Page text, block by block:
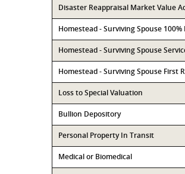
Disaster Reappraisal Market Value
Homestead - Surviving Spouse 100%
Homestead - Surviving Spouse
Homestead - Surviving Spouse First
Loss to Special Valuation
Bullion Depository
Personal Property In Transit
Medical or Biomedical